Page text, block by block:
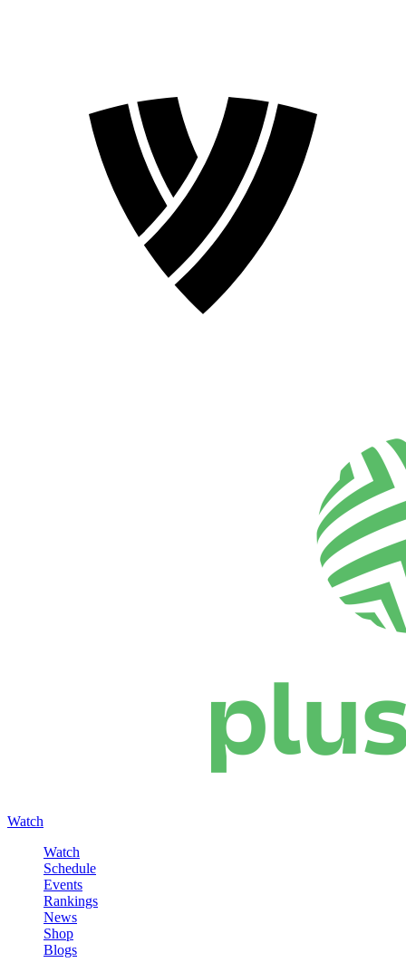
Watch
Watch
Schedule
Events
Rankings
News
Shop
Blogs